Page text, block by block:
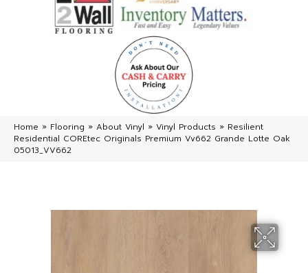
Home » Flooring » About Vinyl » Vinyl Products » Resilient
Residential COREtec Originals Premium Vv662 Grande Lotte Oak
05013_VV662